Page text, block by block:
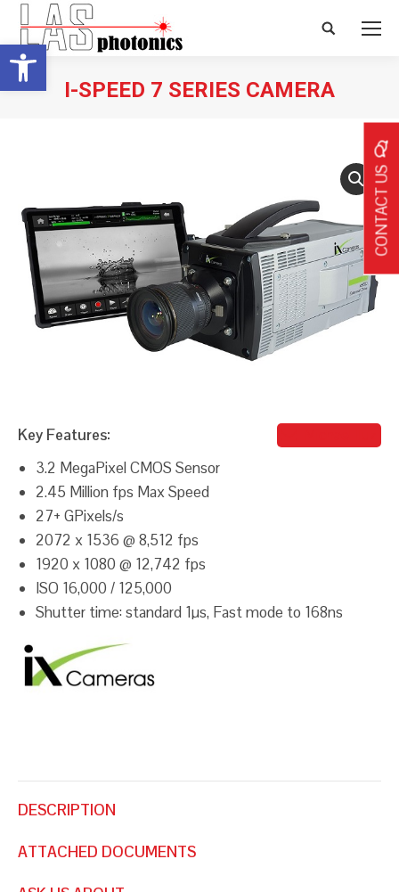
Open toolbar
Search:
I-SPEED 7 SERIES CAMERA
Key Features:
3.2 MegaPixel CMOS Sensor
2.45 Million fps Max Speed
27+ GPixels/s
2072 x 1536 @ 8,512 fps
1920 x 1080 @ 12,742 fps
ISO 16,000 / 125,000
Shutter time: standard 1µs, Fast mode to 168ns
DESCRIPTION
ATTACHED DOCUMENTS
CONTACT US